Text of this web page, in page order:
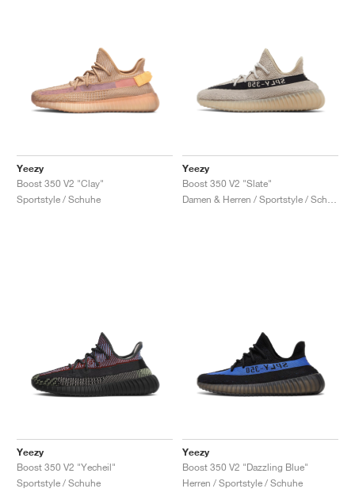
Yeezy
Boost 350 V2 "Clay"
Sportstyle / Schuhe
Yeezy
Boost 350 V2 "Slate"
Yeezy
Boost 350 V2 "Yecheil"
Sportstyle / Schuhe
Yeezy
Boost 350 V2 "Dazzling Blue"
Herren / Sportstyle / Schuhe